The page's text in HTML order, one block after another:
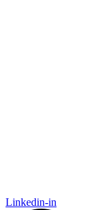
Linkedin-in